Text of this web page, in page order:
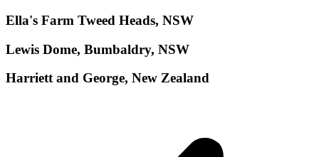
Ella's Farm Tweed Heads, NSW
Lewis Dome, Bumbaldry, NSW
Harriett and George, New Zealand